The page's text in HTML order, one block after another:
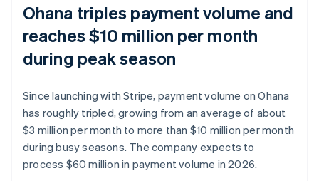
Ohana triples payment volume and
reaches $10 million per month
during peak season
Since launching with Stripe, payment volume on Ohana
has roughly tripled, growing from an average of about
$3 million per month to more than $10 million per month
during busy seasons. The company expects to
process $60 million in payment volume in 2026.